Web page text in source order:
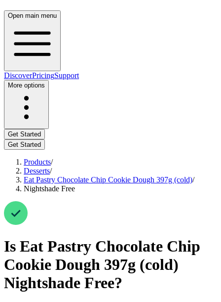
Open main menu
DiscoverPricingSupport
More options
Get Started
Get Started
Products/
Desserts/
Eat Pastry Chocolate Chip Cookie Dough 397g (cold)/
Nightshade Free
Is Eat Pastry Chocolate Chip
Cookie Dough 397g (cold)
Nightshade Free?